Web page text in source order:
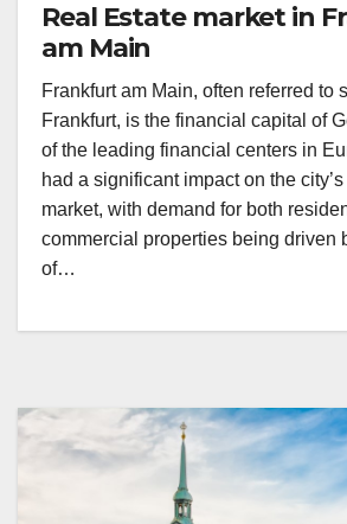
Real Estate market in
am Main
Frankfurt am Main, often referred to
Frankfurt, is the financial capital of
of the leading financial centers in
had a significant impact on the
market, with demand for both
commercial properties being driven
of…